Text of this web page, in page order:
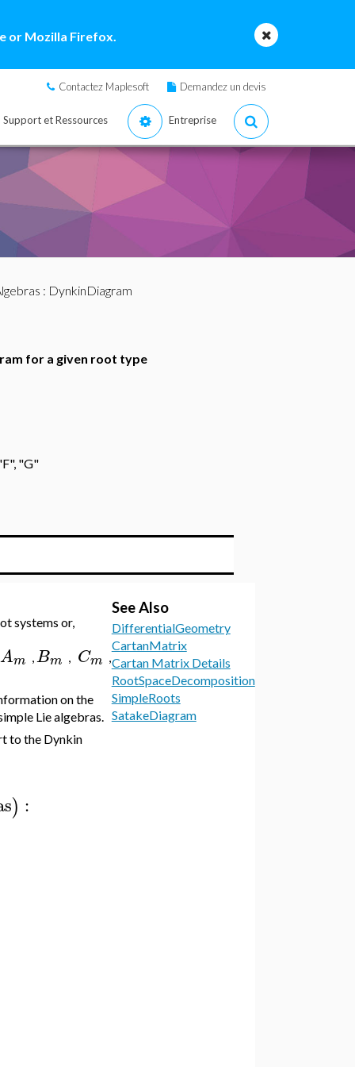
or Mozilla Firefox.
Contactez Maplesoft Demandez un devis
Support et Ressources Entreprise
: DynkinDiagram
for a given root type
"G"
systems or,
Am ,Bm , Cm ,
on the
Lie algebras.
to the Dynkin
) :
See Also
DifferentialGeometry
CartanMatrix
Cartan Matrix Details
RootSpaceDecomposition
SimpleRoots
SatakeDiagram